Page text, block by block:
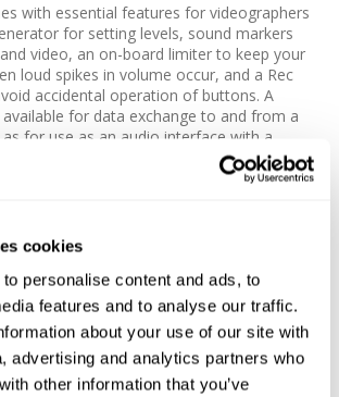
cookies
personalise content and ads, to
features and to analyse our traffic.
about your use of our site with
advertising and analytics partners who
other information that you’ve
with essential features for videographers
for setting levels, sound markers
video, an on-board limiter to keep your
loud spikes in volume occur, and a Rec
accidental operation of buttons. A
for data exchange to and from a
for use as an audio interface with a
a run time of up to 10 hours. The unit
mic clip, and a belt clip.
Recorder
into a Pocket